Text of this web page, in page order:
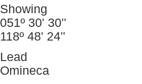
Showing
051º 30' 30''
118º 48' 24''
Lead
Omineca